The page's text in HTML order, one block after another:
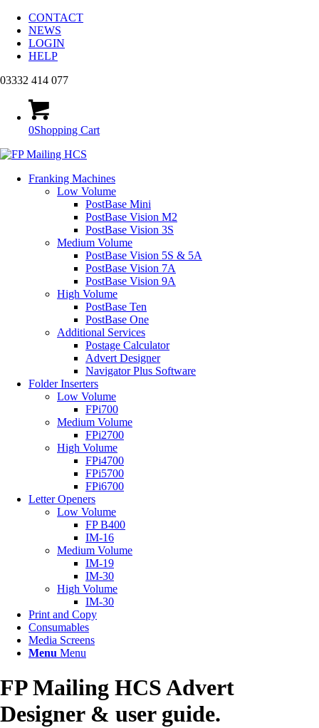
CONTACT
NEWS
LOGIN
HELP
03332 414 077
0Shopping Cart
Franking Machines
Low Volume
PostBase Mini
PostBase Vision M2
PostBase Vision 3S
Medium Volume
PostBase Vision 5S & 5A
PostBase Vision 7A
PostBase Vision 9A
High Volume
PostBase Ten
PostBase One
Additional Services
Postage Calculator
Advert Designer
Navigator Plus Software
Folder Inserters
Low Volume
FPi700
Medium Volume
FPi2700
High Volume
FPi4700
FPi5700
FPi6700
Letter Openers
Low Volume
FP B400
IM-16
Medium Volume
IM-19
IM-30
High Volume
IM-30
Print and Copy
Consumables
Media Screens
Menu Menu
FP Mailing HCSAdvert
Designer & user guide.